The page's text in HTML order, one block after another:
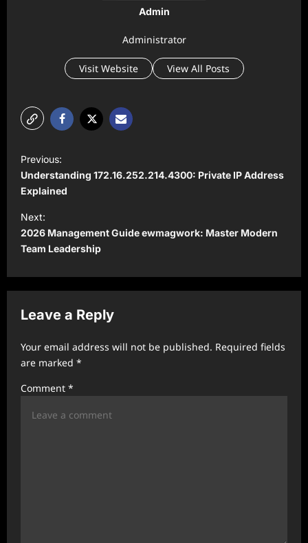
Admin
Administrator
Visit Website View All Posts
o
s
t
n
a
v
g
a
t
i
Previous:
Understanding 172.16.252.214.4300: Private IP Address
Explained
Next:
2026 Management Guide ewmagwork: Master Modern
Team Leadership
Leave a Reply
Your email address will not be published. Required fields
are marked *
Comment *